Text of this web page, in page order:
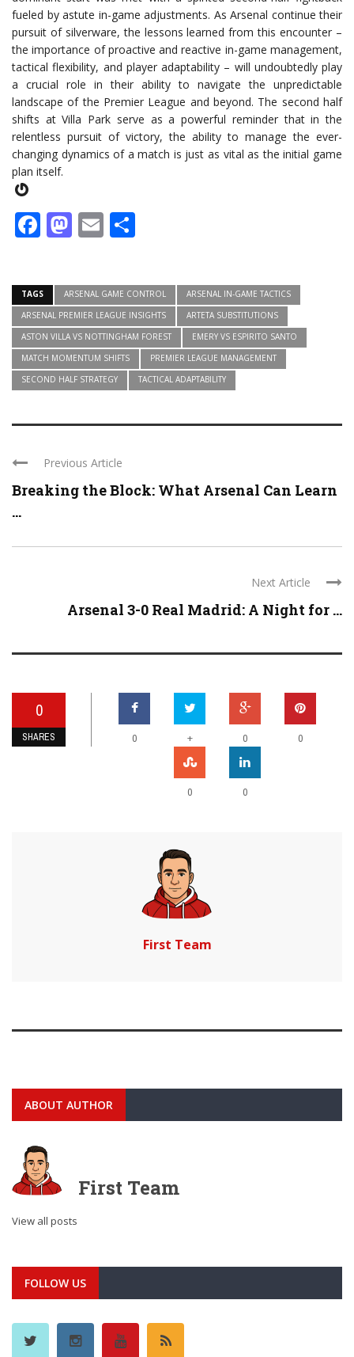
fueled by astute in-game adjustments. As Arsenal continue their
pursuit of silverware, the lessons learned from this encounter –
the importance of proactive and reactive in-game management,
tactical flexibility, and player adaptability – will undoubtedly play
a crucial role in their ability to navigate the unpredictable
landscape of the Premier League and beyond. The second half
shifts at Villa Park serve as a powerful reminder that in the
relentless pursuit of victory, the ability to manage the ever-
changing dynamics of a match is just as vital as the initial game
plan itself.
Gravatar
Facebook
Mastodon
Email
TAGS ARSENAL GAME CONTROL
ARSENAL IN-GAME TACTICS
ARSENAL PREMIER LEAGUE INSIGHTS
ARTETA SUBSTITUTIONS
ASTON VILLA VS NOTTINGHAM FOREST
EMERY VS ESPIRITO SANTO
MATCH MOMENTUM SHIFTS
PREMIER LEAGUE MANAGEMENT
SECOND HALF STRATEGY
TACTICAL ADAPTABILITY
Previous Article
Breaking the Block: What Arsenal Can Learn
...
Next Article
Arsenal 3-0 Real Madrid: A Night for ...
0
SHARES 0 + 0 0
0 0
First Team
ABOUT AUTHOR
First Team
View all posts
FOLLOW US